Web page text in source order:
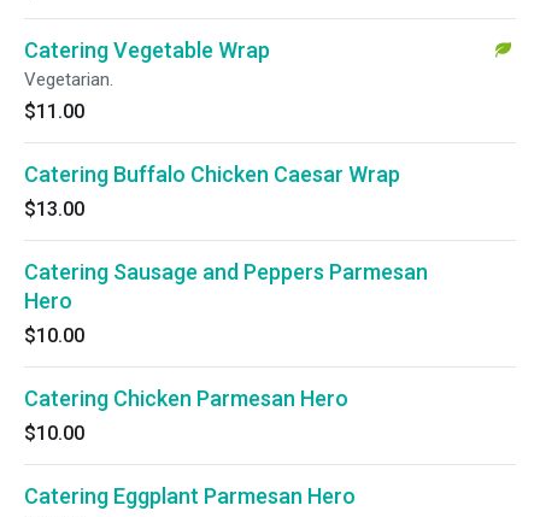
Catering Vegetable Wrap
Vegetarian.
$11.00
Catering Buffalo Chicken Caesar Wrap
$13.00
Catering Sausage and Peppers Parmesan
Hero
$10.00
Catering Chicken Parmesan Hero
$10.00
Catering Eggplant Parmesan Hero